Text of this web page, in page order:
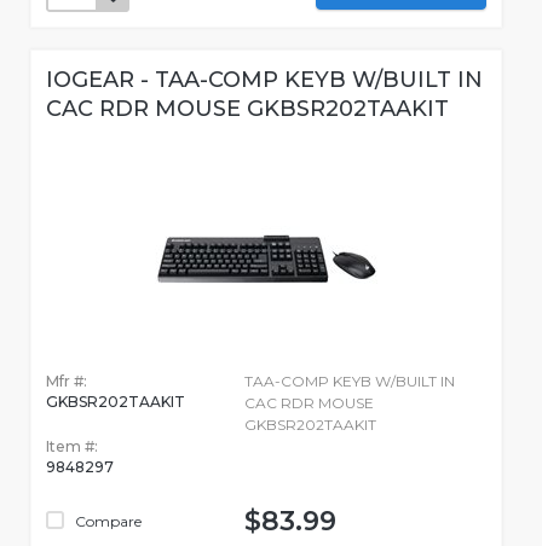
IOGEAR - TAA-COMP KEYB W/BUILT IN
CAC RDR MOUSE GKBSR202TAAKIT
Mfr #:
GKBSR202TAAKIT
Item #:
9848297
Compare
TAA-COMP KEYB W/BUILT IN
CAC RDR MOUSE
GKBSR202TAAKIT
$83.99